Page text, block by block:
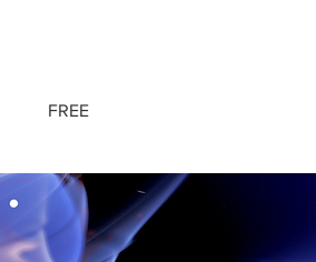
FREE